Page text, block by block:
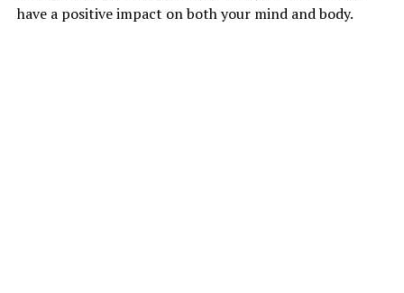
have a positive impact on both your mind and body.